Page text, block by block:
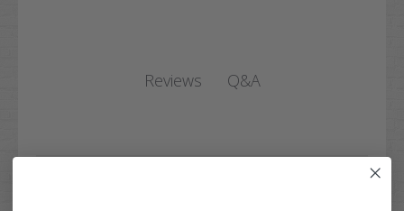
Reviews Q&A